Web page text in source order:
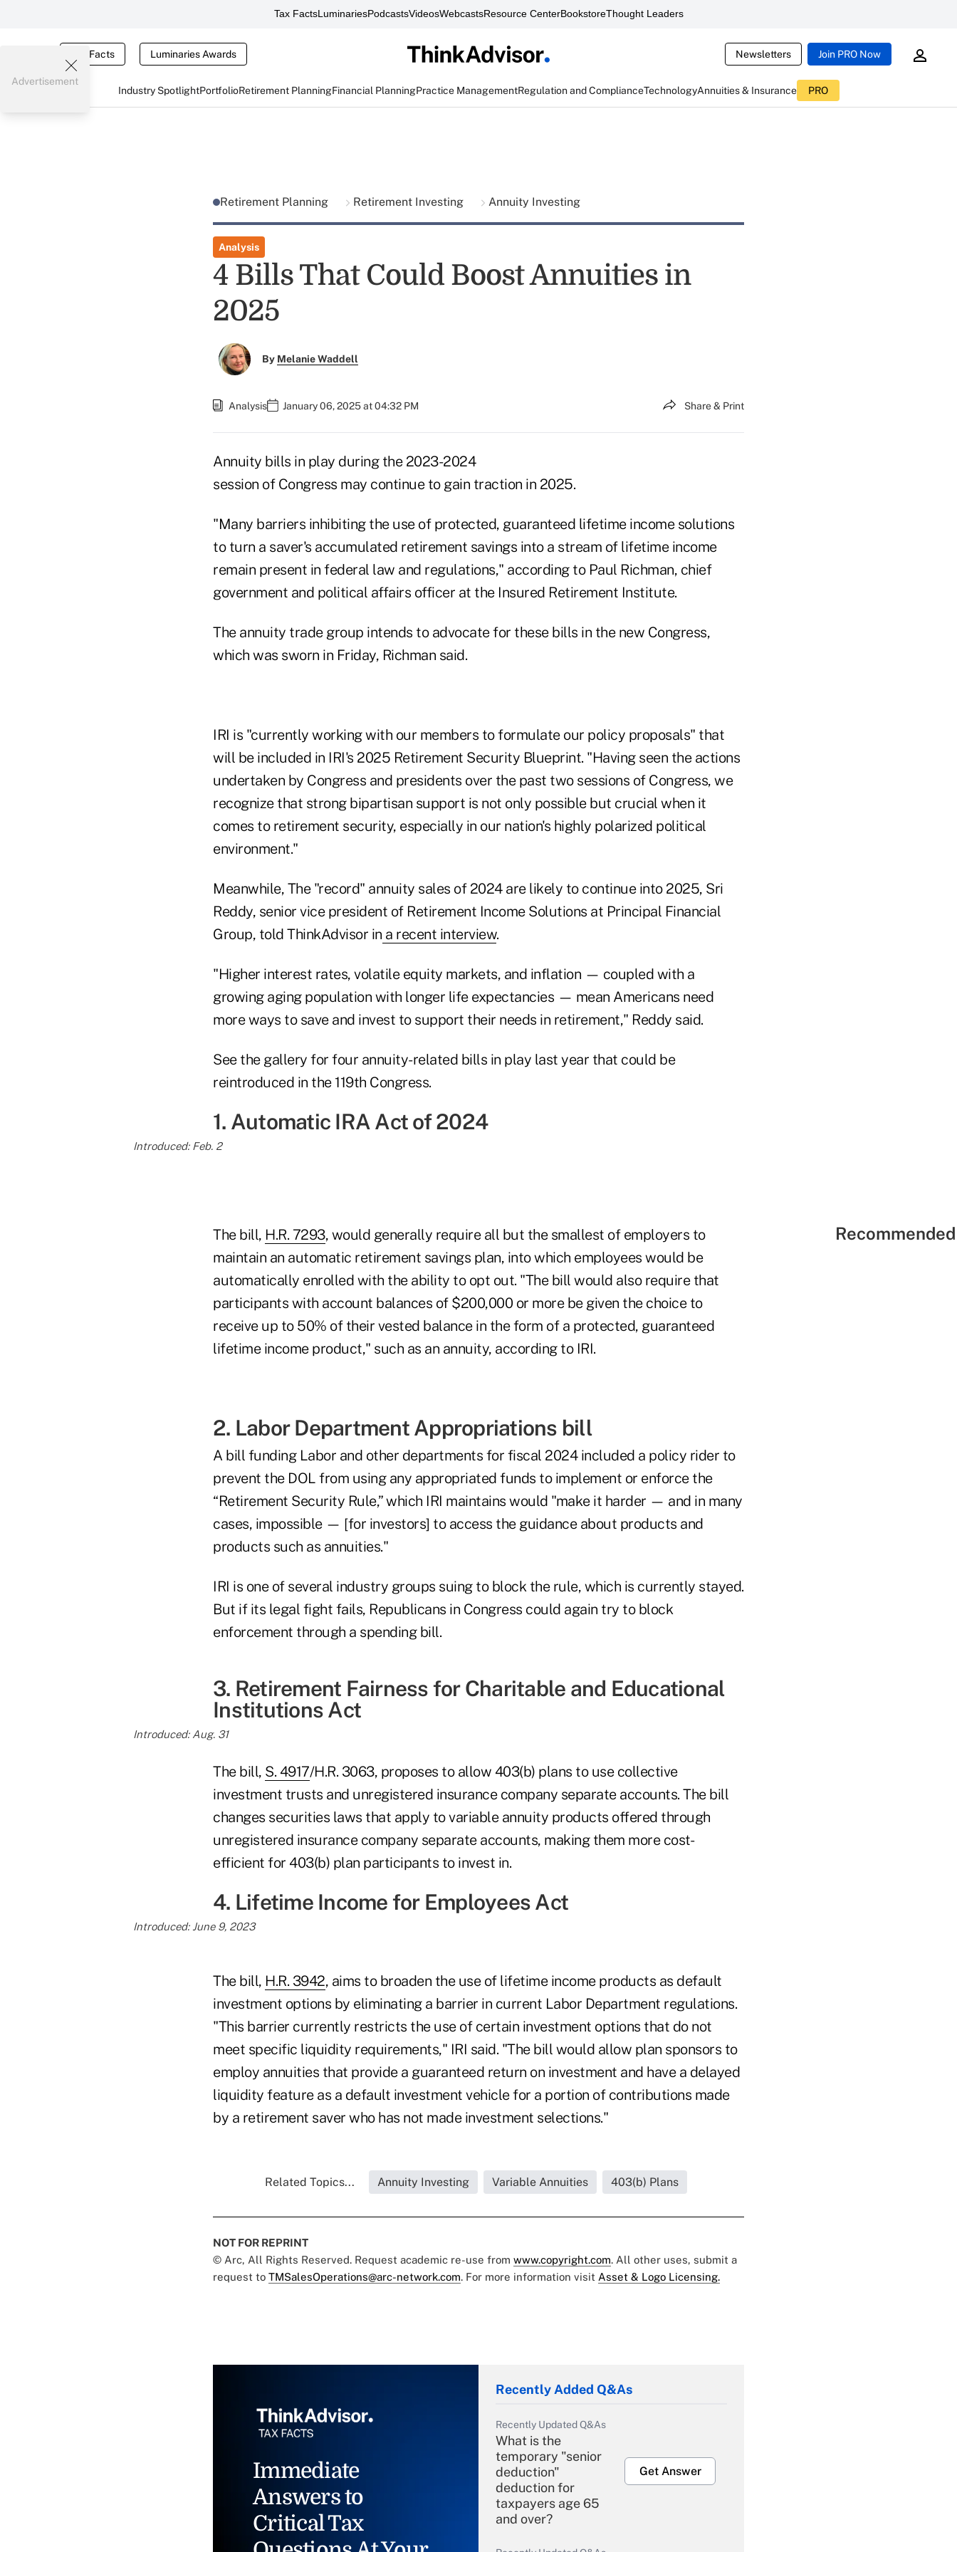
Tax FactsLuminariesPodcastsVideosWebcastsResource CenterBookstoreThought Leaders
Tax Facts Luminaries Awards Newsletters Join PRO Now
Industry SpotlightPortfolioRetirement PlanningFinancial PlanningPractice ManagementRegulation and ComplianceTechnologyAnnuities & Insurance PRO
Advertisement
Retirement Planning Retirement Investing Annuity Investing
Analysis
4 Bills That Could Boost Annuities in
2025
By Melanie Waddell
Analysis January 06, 2025 at 04:32 PM Share & Print
Annuity bills in play during the 2023-2024
session of Congress may continue to gain traction in 2025.
"Many barriers inhibiting the use of protected, guaranteed lifetime income solutions
to turn a saver's accumulated retirement savings into a stream of lifetime income
remain present in federal law and regulations," according to Paul Richman, chief
government and political affairs officer at the Insured Retirement Institute.
The annuity trade group intends to advocate for these bills in the new Congress,
which was sworn in Friday, Richman said.
IRI is "currently working with our members to formulate our policy proposals" that
will be included in IRI's 2025 Retirement Security Blueprint. "Having seen the actions
undertaken by Congress and presidents over the past two sessions of Congress, we
recognize that strong bipartisan support is not only possible but crucial when it
comes to retirement security, especially in our nation's highly polarized political
environment."
Meanwhile, The "record" annuity sales of 2024 are likely to continue into 2025, Sri
Reddy, senior vice president of Retirement Income Solutions at Principal Financial
Group, told ThinkAdvisor in a recent interview.
"Higher interest rates, volatile equity markets, and inflation — coupled with a
growing aging population with longer life expectancies — mean Americans need
more ways to save and invest to support their needs in retirement," Reddy said.
See the gallery for four annuity-related bills in play last year that could be
reintroduced in the 119th Congress.
1. Automatic IRA Act of 2024
Introduced: Feb. 2
The bill, H.R. 7293, would generally require all but the smallest of employers to
maintain an automatic retirement savings plan, into which employees would be
automatically enrolled with the ability to opt out. "The bill would also require that
participants with account balances of $200,000 or more be given the choice to
receive up to 50% of their vested balance in the form of a protected, guaranteed
lifetime income product," such as an annuity, according to IRI.
2. Labor Department Appropriations bill
A bill funding Labor and other departments for fiscal 2024 included a policy rider to
prevent the DOL from using any appropriated funds to implement or enforce the
“Retirement Security Rule,” which IRI maintains would "make it harder — and in many
cases, impossible — [for investors] to access the guidance about products and
products such as annuities."
IRI is one of several industry groups suing to block the rule, which is currently stayed.
But if its legal fight fails, Republicans in Congress could again try to block
enforcement through a spending bill.
3. Retirement Fairness for Charitable and Educational
Institutions Act
Introduced: Aug. 31
The bill, S. 4917/H.R. 3063, proposes to allow 403(b) plans to use collective
investment trusts and unregistered insurance company separate accounts. The bill
changes securities laws that apply to variable annuity products offered through
unregistered insurance company separate accounts, making them more cost-
efficient for 403(b) plan participants to invest in.
4. Lifetime Income for Employees Act
Introduced: June 9, 2023
The bill, H.R. 3942, aims to broaden the use of lifetime income products as default
investment options by eliminating a barrier in current Labor Department regulations.
"This barrier currently restricts the use of certain investment options that do not
meet specific liquidity requirements," IRI said. "The bill would allow plan sponsors to
employ annuities that provide a guaranteed return on investment and have a delayed
liquidity feature as a default investment vehicle for a portion of contributions made
by a retirement saver who has not made investment selections."
Related Topics... Annuity Investing Variable Annuities 403(b) Plans
NOT FOR REPRINT
© Arc, All Rights Reserved. Request academic re-use from www.copyright.com. All other uses, submit a
request to TMSalesOperations@arc-network.com. For more information visit Asset & Logo Licensing.
Immediate
Answers to
Critical Tax
Recently Added Q&As
Recently Updated Q&As
What is the
temporary "senior
deduction"
deduction for
taxpayers age 65
and over?
Get Answer